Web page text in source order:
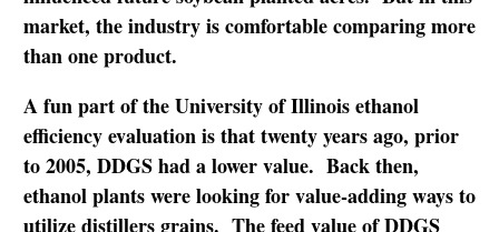
market, the industry is comfortable comparing more
than one product.
A fun part of the University of Illinois ethanol
efficiency evaluation is that twenty years ago, prior
to 2005, DDGS had a lower value. Back then,
ethanol plants were looking for value-adding ways to
utilize distillers grains. The feed value of DDGS